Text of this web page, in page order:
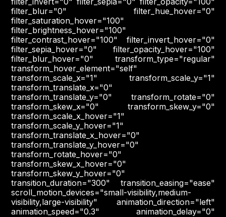
filter_blur="0" filter_hue_hover="0"
filter_saturation_hover="100"
filter_brightness_hover="100"
filter_contrast_hover="100" filter_invert_hover="0"
filter_sepia_hover="0" filter_opacity_hover="100"
filter_blur_hover="0" transform_type="regular"
transform_hover_element="self"
transform_scale_x="1" transform_scale_y="1"
transform_translate_x="0"
transform_translate_y="0" transform_rotate="0"
transform_skew_x="0" transform_skew_y="0"
transform_scale_x_hover="1"
transform_scale_y_hover="1"
transform_translate_x_hover="0"
transform_translate_y_hover="0"
transform_rotate_hover="0"
transform_skew_x_hover="0"
transform_skew_y_hover="0"
transition_duration="300" transition_easing="ease"
scroll_motion_devices="small-visibility,medium-
visibility,large-visibility" animation_direction="left"
animation_speed="0.3" animation_delay="0"